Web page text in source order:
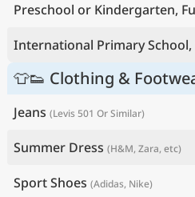
Preschool or Kindergarten,
International Primary School,
👕👟 Clothing &
Jeans (Levis 501 Or Similar)
Summer Dress (H&M, Zara, etc)
Sport Shoes (Adidas, Nike)